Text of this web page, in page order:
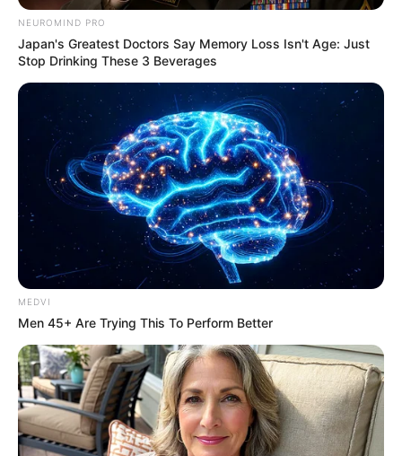
916
by Avracity - November 10, 2020
NEUROMIND PRO
Japan's Greatest Doctors Say Memory Loss Isn't Age: Just
Stop Drinking These 3 Beverages
MEDVI
Men 45+ Are Trying This To Perform Better